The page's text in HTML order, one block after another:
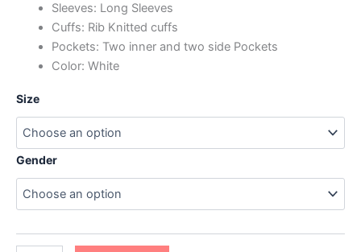
Sleeves: Long Sleeves
Cuffs: Rib Knitted cuffs
Pockets: Two inner and two side Pockets
Color: White
Size
Gender